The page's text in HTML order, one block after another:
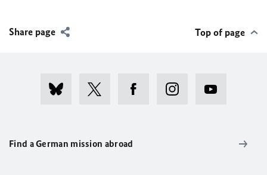
Share page Top of page
Find a German mission abroad